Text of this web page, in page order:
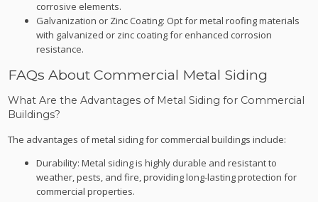
corrosive elements.
Galvanization or Zinc Coating: Opt for metal roofing materials
with galvanized or zinc coating for enhanced corrosion
resistance.
FAQs About Commercial Metal Siding
What Are the Advantages of Metal Siding for Commercial
Buildings?
The advantages of metal siding for commercial buildings include:
Durability: Metal siding is highly durable and resistant to
weather, pests, and fire, providing long-lasting protection for
commercial properties.